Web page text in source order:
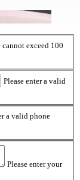
cannot exceed 100
Please enter a valid
a valid phone
Please enter your